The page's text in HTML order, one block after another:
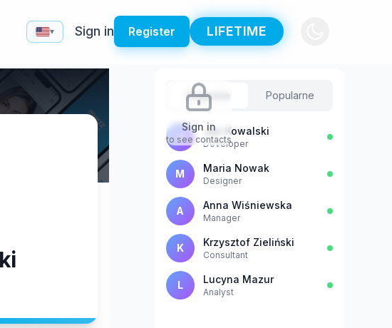
▾ Sign in Register LIFETIME
Sign in
to see contacts
Sugestie Popularne
J Jan Kowalski
Developer
M Maria Nowak
Designer
A Anna Wiśniewska
Manager
K Krzysztof Zieliński
Consultant
L Lucyna Mazur
Analyst